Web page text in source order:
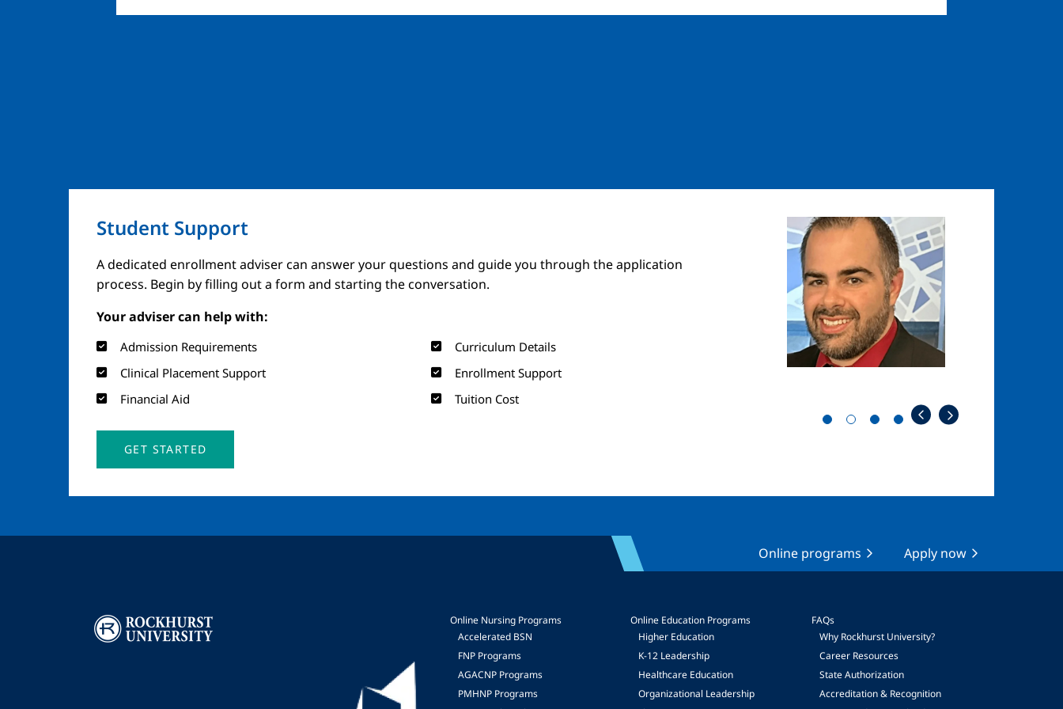
Student Support
A dedicated enrollment adviser can answer your questions and guide you through the application
process. Begin by filling out a form and starting the conversation.
Your adviser can help with:
Admission Requirements
Curriculum Details
Clinical Placement Support
Enrollment Support
Financial Aid
Tuition Cost
GET STARTED
Image
Online programs Apply now
Image
Online Nursing Programs
Accelerated BSN
FNP Programs
AGACNP Programs
PMHNP Programs
Online Education Programs
Higher Education
K-12 Leadership
Healthcare Education
Organizational Leadership
FAQs
Why Rockhurst University?
Career Resources
State Authorization
Accreditation & Recognition